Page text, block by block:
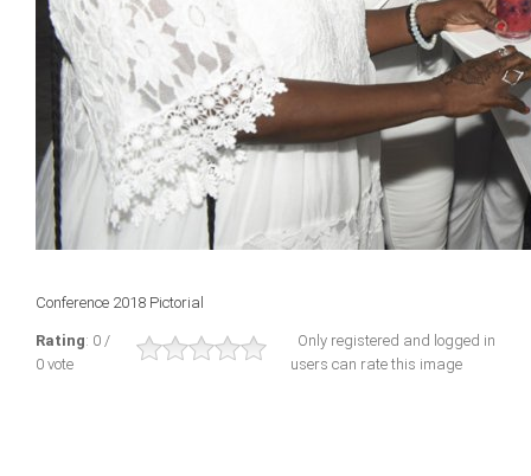
Conference 2018 Pictorial
Rating: 0 /
0 vote
Only registered and logged in
users can rate this image